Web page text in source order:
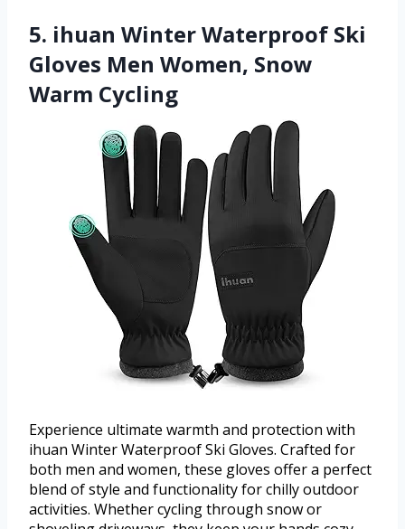
5. ihuan Winter Waterproof Ski
Gloves Men Women, Snow
Warm Cycling
Experience ultimate warmth and protection with
ihuan Winter Waterproof Ski Gloves. Crafted for
both men and women, these gloves offer a perfect
blend of style and functionality for chilly outdoor
activities. Whether cycling through snow or